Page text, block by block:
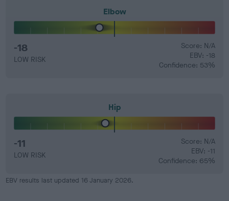
Elbow
-18
LOW RISK
Score: N/A
EBV: -18
Confidence: 53%
Hip
-11
LOW RISK
Score: N/A
EBV: -11
Confidence: 65%
EBV results last updated 16 January 2026.